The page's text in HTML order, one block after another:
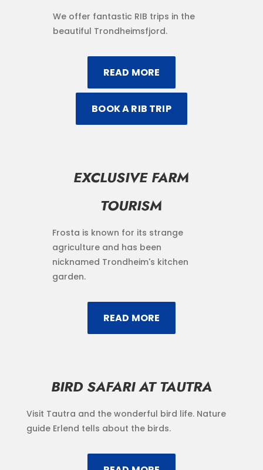
We offer fantastic RIB trips in the
beautiful Trondheimsfjord.
READ MORE
BOOK A RIB TRIP
EXCLUSIVE FARM
TOURISM
Frosta is known for its strange
agriculture and has been
nicknamed Trondheim's kitchen
garden.
READ MORE
BIRD SAFARI AT TAUTRA
Visit Tautra and the wonderful bird life. Nature
guide Erlend tells about the birds.